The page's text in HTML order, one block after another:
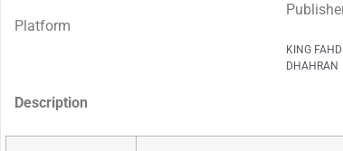
Platform
KING
DHAHRAN
Description